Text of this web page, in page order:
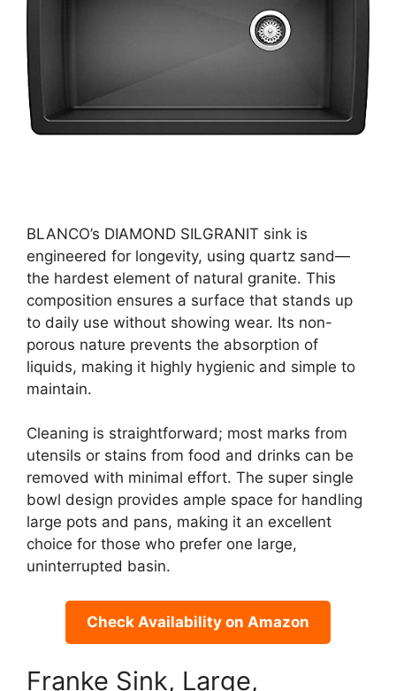
BLANCO’s DIAMOND SILGRANIT sink is
engineered for longevity, using quartz sand—
the hardest element of natural granite. This
composition ensures a surface that stands up
to daily use without showing wear. Its non-
porous nature prevents the absorption of
liquids, making it highly hygienic and simple to
maintain.
Cleaning is straightforward; most marks from
utensils or stains from food and drinks can be
removed with minimal effort. The super single
bowl design provides ample space for handling
large pots and pans, making it an excellent
choice for those who prefer one large,
uninterrupted basin.
Check Availability on Amazon
Franke Sink, Large,